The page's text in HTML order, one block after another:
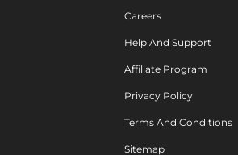
Careers
Help And Support
Affiliate Program
Privacy Policy
Terms And Conditions
Sitemap